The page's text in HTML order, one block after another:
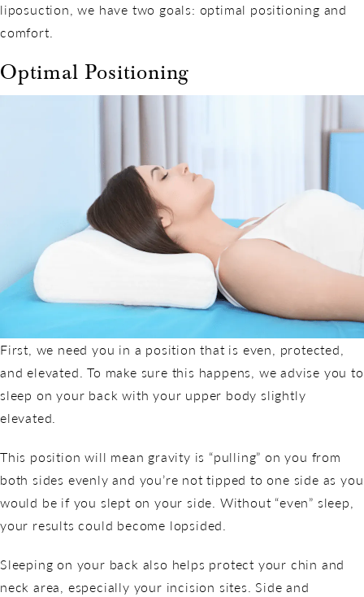
liposuction, we have two goals: optimal positioning and
comfort.
Optimal Positioning
First, we need you in a position that is even, protected,
and elevated. To make sure this happens, we advise you to
sleep on your back with your upper body slightly
elevated.
This position will mean gravity is “pulling” on you from
both sides evenly and you’re not tipped to one side as you
would be if you slept on your side. Without “even” sleep,
your results could become lopsided.
Sleeping on your back also helps protect your chin and
neck area, especially your incision sites. Side and